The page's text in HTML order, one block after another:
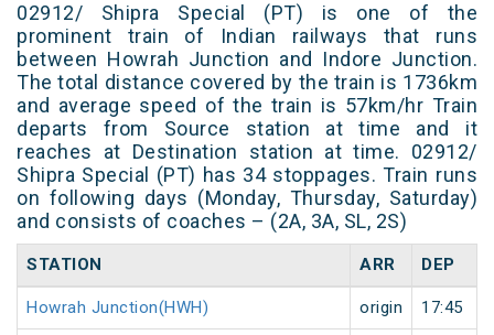
02912/ Shipra Special (PT) is one of the
prominent train of Indian railways that runs
between Howrah Junction and Indore Junction.
The total distance covered by the train is 1736km
and average speed of the train is 57km/hr Train
departs from Source station at time and it
reaches at Destination station at time. 02912/
Shipra Special (PT) has 34 stoppages. Train runs
on following days (Monday, Thursday, Saturday)
and consists of coaches – (2A, 3A, SL, 2S)
STATION ARR DEP
Howrah Junction(HWH) origin 17:45